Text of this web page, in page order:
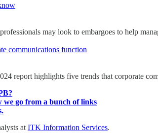
may look to embargoes to help
communications function
report highlights five trends that corporate
we go from a bunch of links
at ITK Information Services.